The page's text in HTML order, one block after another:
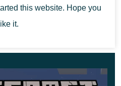
this website. Hope you
like it.